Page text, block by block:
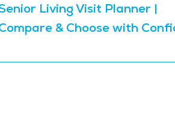
Living Visit Planner |
& Choose with